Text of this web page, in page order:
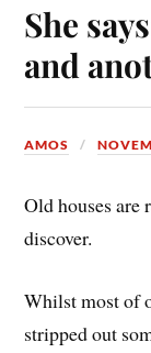
She
and
AMOS
Old houses are
discover.
Whilst most of
stripped out